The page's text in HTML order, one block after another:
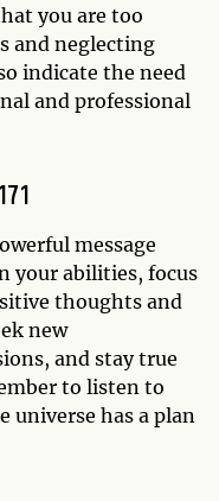
you are too
and neglecting
indicate the need
and professional
message
your abilities, focus
thoughts and
new
and stay true
to listen to
has a plan